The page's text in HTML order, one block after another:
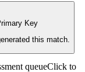
Key
this match.
queueClick to